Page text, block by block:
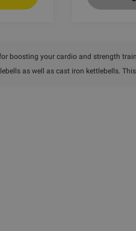
boosting your cardio and strength
as well as cast iron kettlebells.